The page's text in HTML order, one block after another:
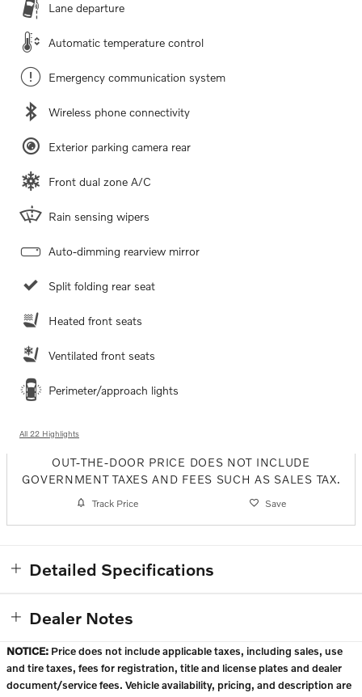
Lane departure
Automatic temperature control
Emergency communication system
Wireless phone connectivity
Exterior parking camera rear
Front dual zone A/C
Rain sensing wipers
Auto-dimming rearview mirror
Split folding rear seat
Heated front seats
Ventilated front seats
Perimeter/approach lights
All 22 Highlights
OUT-THE-DOOR PRICE DOES NOT INCLUDE
GOVERNMENT TAXES AND FEES SUCH AS SALES TAX.
Track Price Save
Detailed Specifications
Dealer Notes
NOTICE: Price does not include applicable taxes, including sales, use
and tire taxes, fees for registration, title and license plates and dealer
document/service fees. Vehicle availability, pricing, and description are